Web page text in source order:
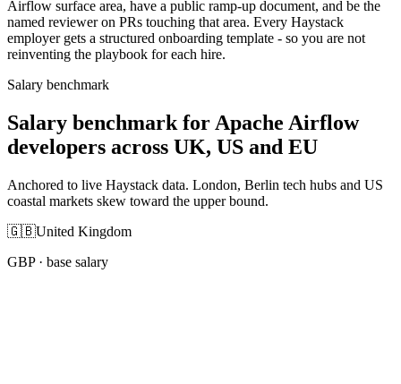
Airflow surface area, have a public ramp-up document, and be the
named reviewer on PRs touching that area. Every Haystack
employer gets a structured onboarding template - so you are not
reinventing the playbook for each hire.
Salary benchmark
Salary benchmark for Apache Airflow
developers across UK, US and EU
Anchored to live Haystack data. London, Berlin tech hubs and US
coastal markets skew toward the upper bound.
🇬🇧United Kingdom
GBP· base salary